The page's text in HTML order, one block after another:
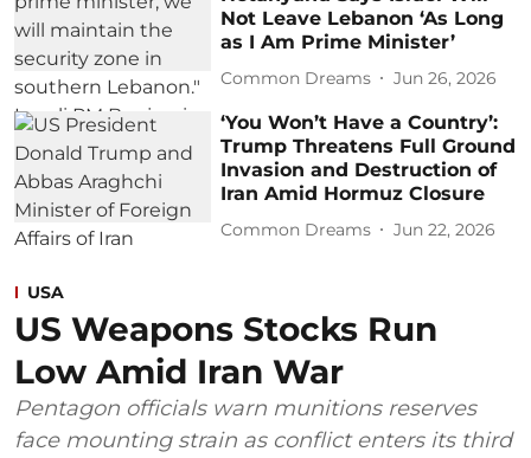
Not Leave Lebanon ‘As Long
as I Am Prime Minister’
Common Dreams Jun 26, 2026
‘You Won’t Have a Country’:
Trump Threatens Full Ground
Invasion and Destruction of
Iran Amid Hormuz Closure
Common Dreams Jun 22, 2026
USA
US Weapons Stocks Run
Low Amid Iran War
Pentagon officials warn munitions reserves
face mounting strain as conflict enters its third